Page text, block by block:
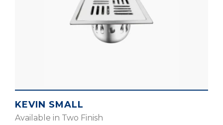
KEVIN SMALL
Available in Two Finish